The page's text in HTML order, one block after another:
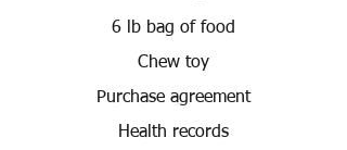
6 lb bag of food
Chew toy
Purchase agreement
Health records